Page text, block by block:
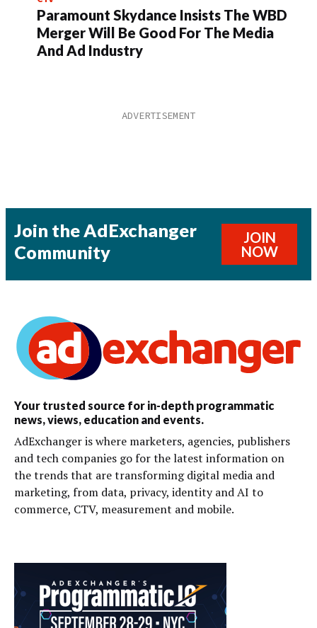
Paramount Skydance Insists The WBD
Merger Will Be Good For The Media
And Ad Industry
Join the AdExchanger
Community
JOIN
NOW
Your trusted source for in-depth programmatic
news, views, education and events.
AdExchanger is where marketers, agencies, publishers
and tech companies go for the latest information on
the trends that are transforming digital media and
marketing, from data, privacy, identity and AI to
commerce, CTV, measurement and mobile.